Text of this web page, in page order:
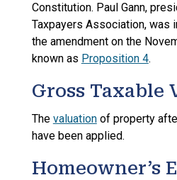
Constitution. Paul Gann,
Taxpayers Association, was
the amendment on the
known as Proposition 4.
Gross Taxable
The valuationof property
have been applied.
Homeowner’s